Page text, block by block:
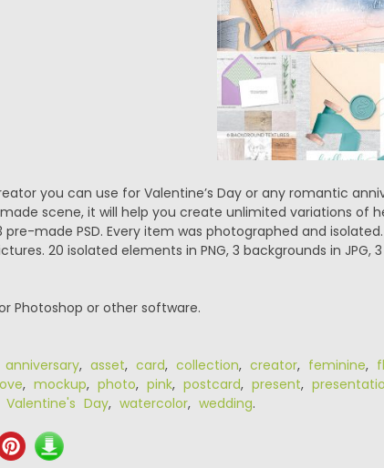
you can use for Valentine’s Day or any romantic
scene, it will help you create unlimited variations of
made PSD. Every item was photographed and
20 isolated elements in PNG, 3 backgrounds in JPG,
Photoshop or other software.
anniversary, asset, card, collection, creator, feminine,
, mockup, photo, pink, postcard, present,
Valentine's Day, watercolor, wedding.